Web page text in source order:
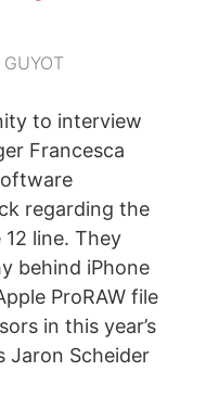
to interview
Francesca
regarding the
line. They
behind iPhone
ProRAW file
in this year’s
Jaron Scheider